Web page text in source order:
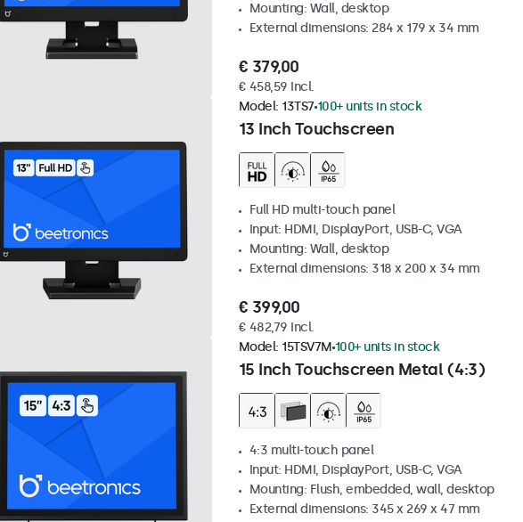
Mounting: Wall, desktop
External dimensions: 284 x 179 x 34 mm
€ 379,00
€ 458,59 Incl.
13 Inch Touchscreen
Model: 13TS7 100+ units in stock
Full HD multi-touch panel
Input: HDMI, DisplayPort, USB-C, VGA
Mounting: Wall, desktop
External dimensions: 318 x 200 x 34 mm
€ 399,00
€ 482,79 Incl.
15 Inch Touchscreen Metal (4:3)
Model: 15TSV7M 100+ units in stock
4:3 multi-touch panel
Input: HDMI, DisplayPort, USB-C, VGA
Mounting: Flush, embedded, wall, desktop
External dimensions: 345 x 269 x 47 mm